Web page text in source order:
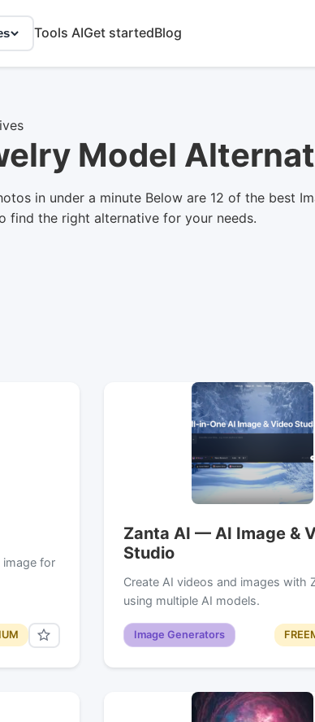
Tools AIGet startedBlog
Model
in under a minute Below are 12 of the best
find the right alternative for your needs.
image for
Zanta AI — AI Image &
Studio
Create AI videos and images with
using multiple AI models.
Image Generators